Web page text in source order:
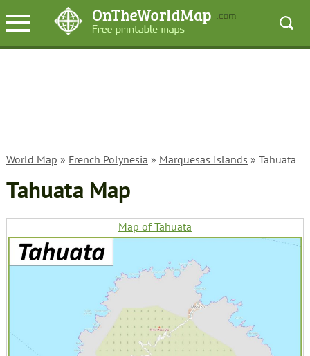
World Map » French Polynesia » Marquesas Islands » Tahuata
Tahuata Map
Map of Tahuata